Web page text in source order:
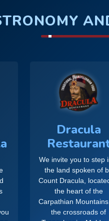
Dracula
We invite you to step
the land spoken of
Count Dracula,
the heart of the
Carpathian
the crossroads of